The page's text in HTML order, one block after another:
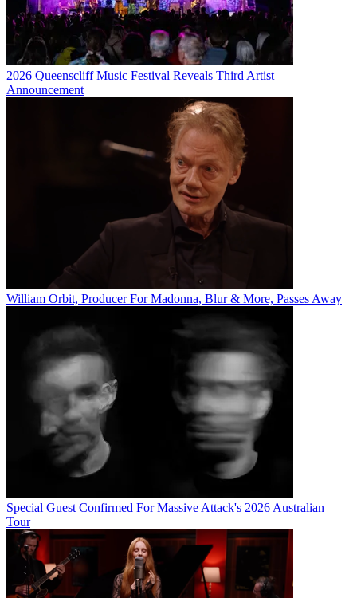
2026 Queenscliff Music Festival Reveals Third Artist
Announcement
William Orbit, Producer For Madonna, Blur & More, Passes Away
Special Guest Confirmed For Massive Attack's 2026 Australian
Tour